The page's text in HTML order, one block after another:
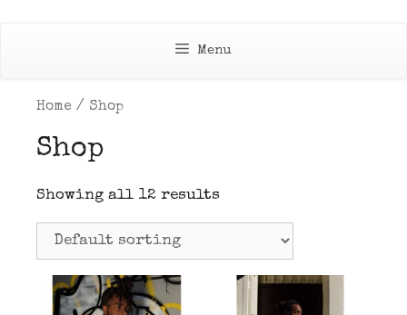
Menu
Home / Shop
Shop
Showing all 12 results